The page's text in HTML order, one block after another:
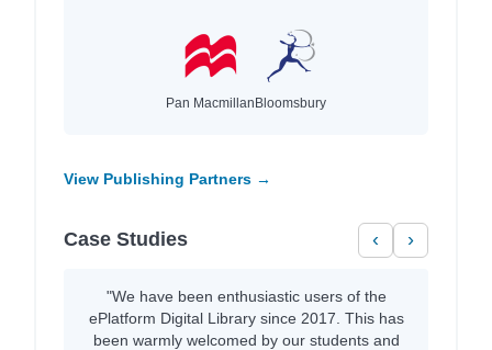
Pan MacmillanBloomsbury
View Publishing Partners →
Case Studies ‹ ›
"We have been enthusiastic users of the
ePlatform Digital Library since 2017. This has
been warmly welcomed by our students and